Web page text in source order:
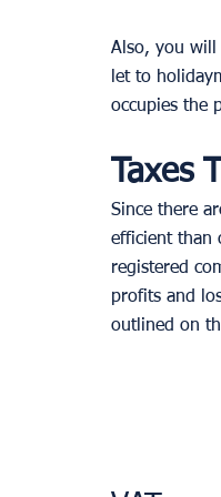
Also, you
let to
occupies the
Taxes
Since there
efficient than
registered
profits and
outlined on